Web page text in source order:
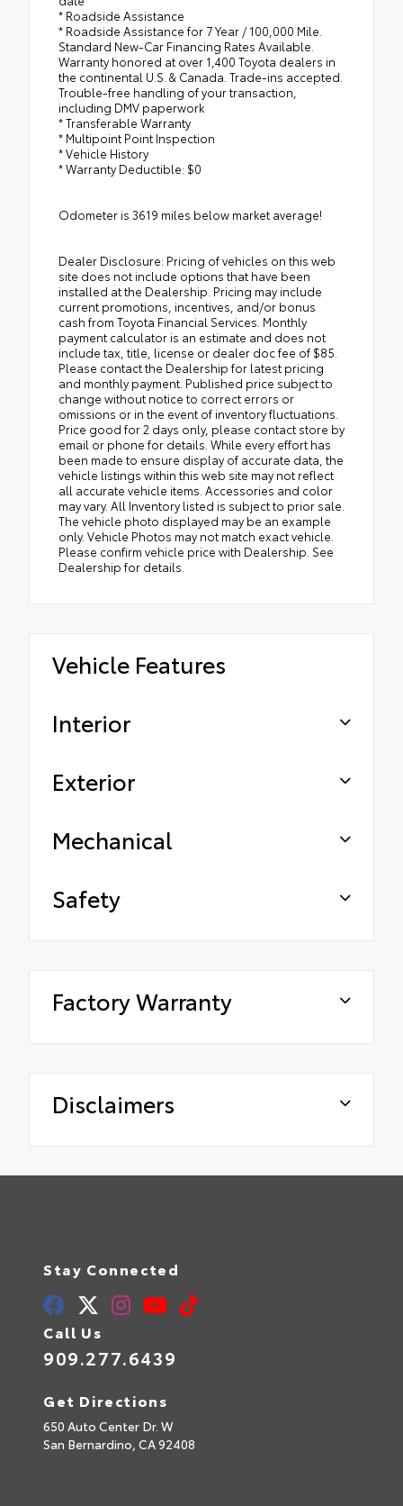
* Roadside Assistance
* Roadside Assistance for 7 Year / 100,000 Mile.
Standard New-Car Financing Rates Available.
Warranty honored at over 1,400 Toyota dealers in
the continental U.S. & Canada. Trade-ins accepted.
Trouble-free handling of your transaction,
including DMV paperwork
* Transferable Warranty
* Multipoint Point Inspection
* Vehicle History
* Warranty Deductible: $0
Odometer is 3619 miles below market average!
Dealer Disclosure: Pricing of vehicles on this web
site does not include options that have been
installed at the Dealership. Pricing may include
current promotions, incentives, and/or bonus
cash from Toyota Financial Services. Monthly
payment calculator is an estimate and does not
include tax, title, license or dealer doc fee of $85.
Please contact the Dealership for latest pricing
and monthly payment. Published price subject to
change without notice to correct errors or
omissions or in the event of inventory fluctuations.
Price good for 2 days only, please contact store by
email or phone for details. While every effort has
been made to ensure display of accurate data, the
vehicle listings within this web site may not reflect
all accurate vehicle items. Accessories and color
may vary. All Inventory listed is subject to prior sale.
The vehicle photo displayed may be an example
only. Vehicle Photos may not match exact vehicle.
Please confirm vehicle price with Dealership. See
Dealership for details.
Vehicle Features
Interior
Exterior
Mechanical
Safety
Factory Warranty
Disclaimers
Stay Connected
Call Us
909.277.6439
Get Directions
650 Auto Center Dr. W
San Bernardino, CA92408